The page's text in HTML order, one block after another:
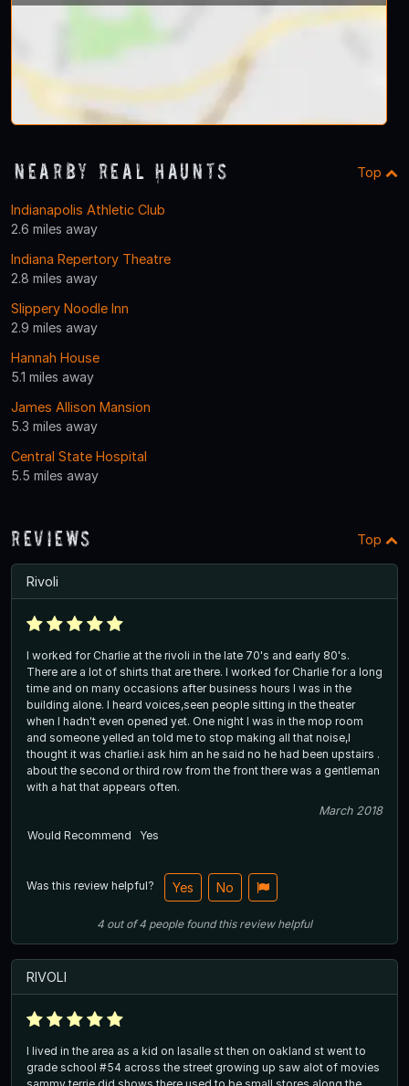
Nearby Real Haunts Top
Indianapolis Athletic Club
2.6 miles away
Indiana Repertory Theatre
2.8 miles away
Slippery Noodle Inn
2.9 miles away
Hannah House
5.1 miles away
James Allison Mansion
5.3 miles away
Central State Hospital
5.5 miles away
Reviews Top
Rivoli
I worked for Charlie at the rivoli in the late 70's and early 80's.
There are a lot of shirts that are there. I worked for Charlie for a long
time and on many occasions after business hours I was in the
building alone. I heard voices,seen people sitting in the theater
when I hadn't even opened yet. One night I was in the mop room
and someone yelled an told me to stop making all that noise,I
thought it was charlie.i ask him an he said no he had been upstairs .
about the second or third row from the front there was a gentleman
with a hat that appears often.
March 2018
Would Recommend
Yes
Was this review helpful? Yes No
4 out of4 people found this review helpful
RIVOLI
I lived in the area as a kid on lasalle st then on oakland st went to
grade school #54 across the street growing up saw alot of movies